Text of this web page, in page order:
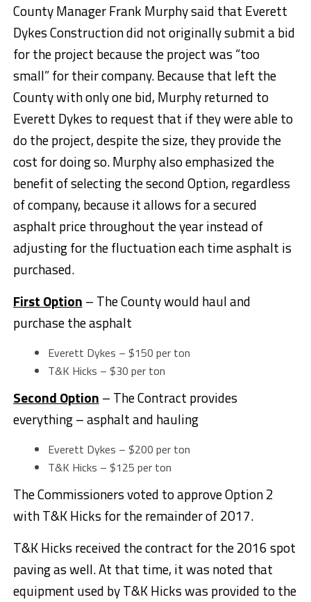
County Manager Frank Murphy said that Everett
Dykes Construction did not originally submit a bid
for the project because the project was “too
small” for their company. Because that left the
County with only one bid, Murphy returned to
Everett Dykes to request that if they were able to
do the project, despite the size, they provide the
cost for doing so. Murphy also emphasized the
benefit of selecting the second Option, regardless
of company, because it allows for a secured
asphalt price throughout the year instead of
adjusting for the fluctuation each time asphalt is
purchased.
First Option – The County would haul and
purchase the asphalt
Everett Dykes – $150 per ton
T&K Hicks – $30 per ton
Second Option – The Contract provides
everything – asphalt and hauling
Everett Dykes – $200 per ton
T&K Hicks – $125 per ton
The Commissioners voted to approve Option 2
with T&K Hicks for the remainder of 2017.
T&K Hicks received the contract for the 2016 spot
paving as well. At that time, it was noted that
equipment used by T&K Hicks was provided to the